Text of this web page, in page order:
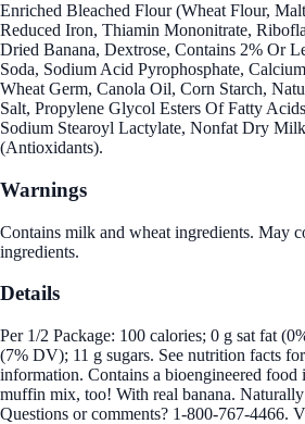
Enriched Bleached Flour (Wheat Flour,
Reduced Iron, Thiamin Mononitrate,
Dried Banana, Dextrose, Contains 2% Or
Soda, Sodium Acid Pyrophosphate,
Wheat Germ, Canola Oil, Corn Starch,
Salt, Propylene Glycol Esters Of Fatty
Sodium Stearoyl Lactylate, Nonfat Dry
(Antioxidants).
Warnings
Contains milk and wheat ingredients. May
ingredients.
Details
Per 1/2 Package: 100 calories; 0 g sat fat
(7% DV); 11 g sugars. See nutrition facts
information. Contains a bioengineered
muffin mix, too! With real banana.
Questions or comments? 1-800-767-4466.